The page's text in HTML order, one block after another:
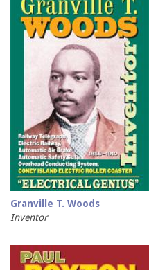
Granville T. Woods
Inventor